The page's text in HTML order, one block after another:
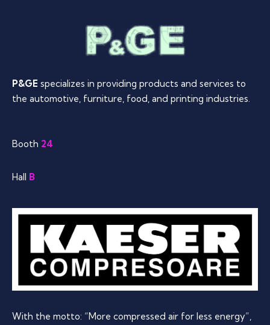
P&GE specializes in providing products and services to
the automotive, furniture, food, and printing industries.
Booth 24
Hall B
With the motto: “More compressed air for less energy”,